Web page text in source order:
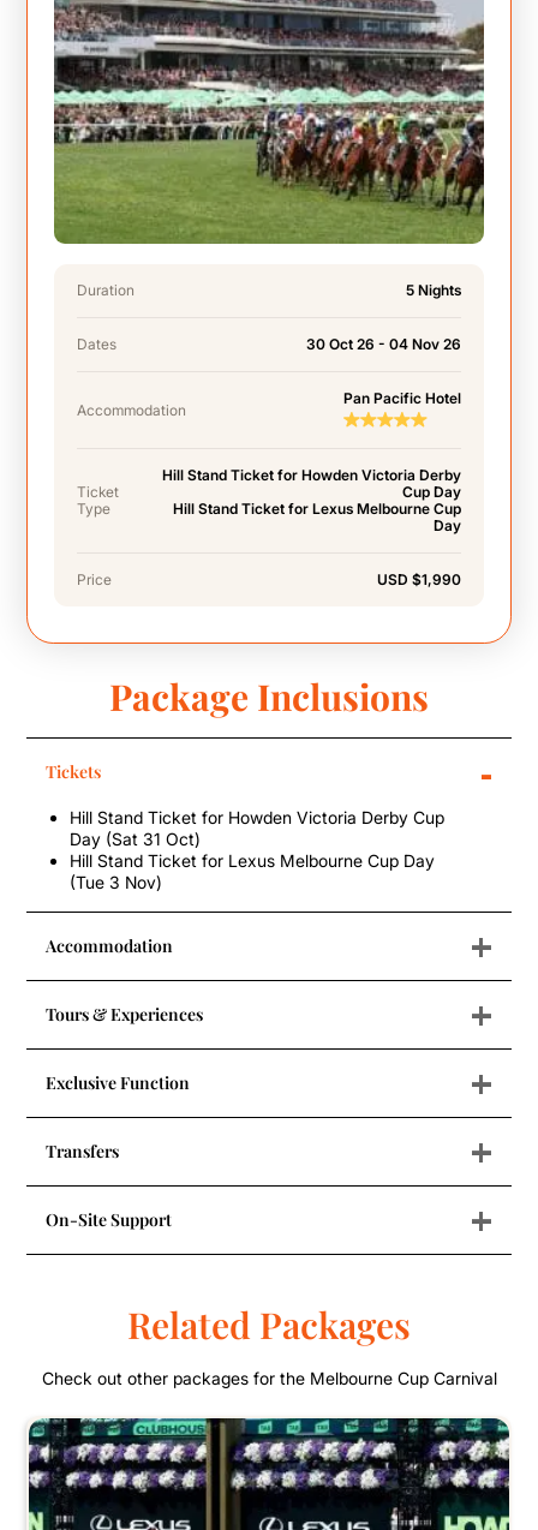
Duration 5 Nights
Dates 30 Oct 26 - 04 Nov 26
Accommodation
Pan Pacific Hotel
Ticket
Type
Hill Stand Ticket for Howden Victoria Derby
Cup Day
Hill Stand Ticket for Lexus Melbourne Cup
Day
Price USD $1,990
Package Inclusions
Tickets -
Hill Stand Ticket for Howden Victoria Derby Cup
Day (Sat 31 Oct)
Hill Stand Ticket for Lexus Melbourne Cup Day
(Tue 3 Nov)
Accommodation +
Tours & Experiences +
Exclusive Function +
Transfers +
On-Site Support +
Related Packages
Check out other packages for the Melbourne Cup Carnival